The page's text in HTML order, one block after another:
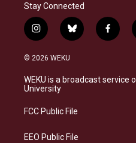
Stay Connected
i
n
s
a
g
a
b
l
s
k
f
a
b
o
© 2026 WEKU
WEKU is a broadcast service
University
FCC Public File
EEO Public File